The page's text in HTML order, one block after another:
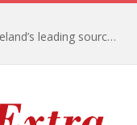
TODAY’s headlines on TRAVEL Extra, Ireland’s leading source of travel Information